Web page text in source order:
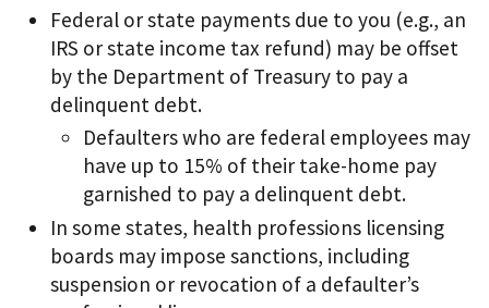
Federal or state payments due to you (e.g., an
IRS or state income tax refund) may be offset
by the Department of Treasury to pay a
delinquent debt.
Defaulters who are federal employees may
have up to 15% of their take-home pay
garnished to pay a delinquent debt.
In some states, health professions licensing
boards may impose sanctions, including
suspension or revocation of a defaulter’s